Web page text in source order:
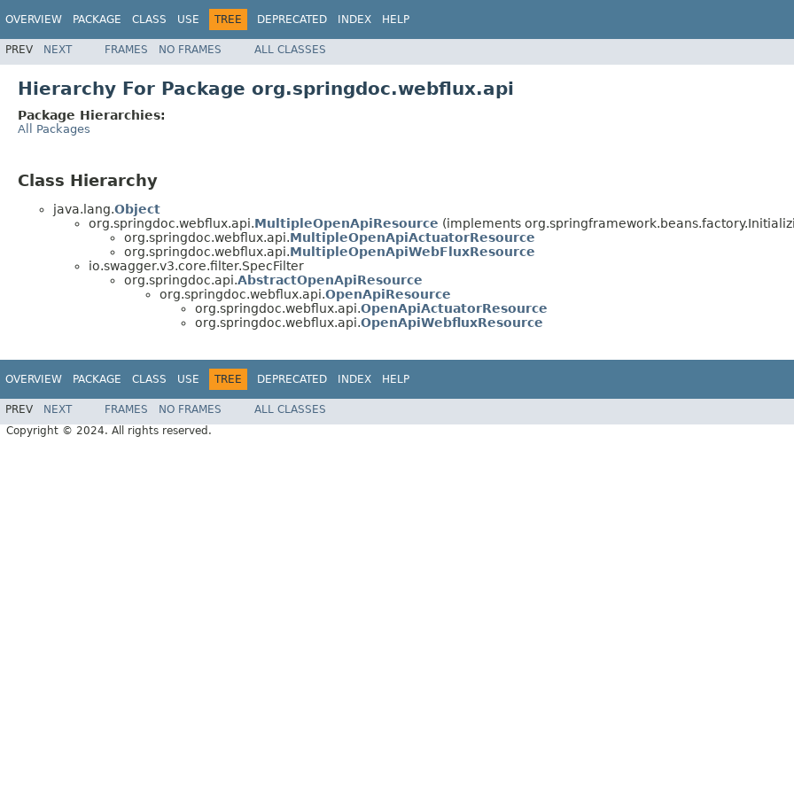
OVERVIEW PACKAGE CLASS USE TREE DEPRECATED INDEX HELP
PREV NEXT FRAMES NO FRAMES ALL CLASSES
Hierarchy For Package org.springdoc.webflux.api
Package Hierarchies:
All Packages
Class Hierarchy
java.lang.Object
org.springdoc.webflux.api.MultipleOpenApiResource (implements
org.springdoc.webflux.api.MultipleOpenApiActuatorResource
org.springdoc.webflux.api.MultipleOpenApiWebFluxResource
io.swagger.v3.core.filter.SpecFilter
org.springdoc.api.AbstractOpenApiResource
org.springdoc.webflux.api.OpenApiResource
org.springdoc.webflux.api.OpenApiActuatorResource
org.springdoc.webflux.api.OpenApiWebfluxResource
OVERVIEW PACKAGE CLASS USE TREE DEPRECATED INDEX HELP
PREV NEXT FRAMES NO FRAMES
ALL CLASSES
Copyright © 2024. All rights reserved.